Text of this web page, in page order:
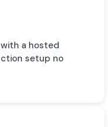
a hosted
setup no